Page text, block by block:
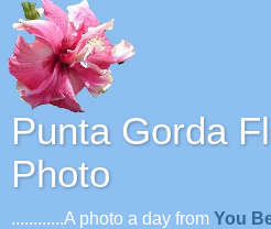
Punta Gorda
Photo
............A photo a day from You